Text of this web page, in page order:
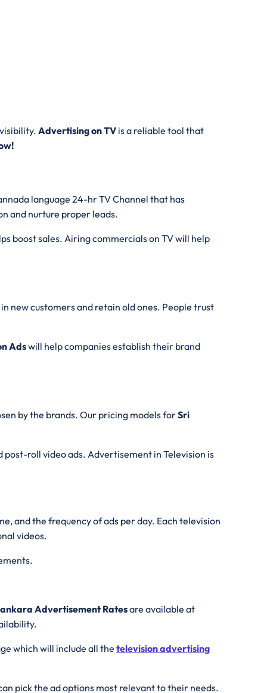
Advertising on TV is a reliable tool that
language 24-hr TV Channel that has
and nurture proper leads.
boost sales. Airing commercials on TV will help
new customers and retain old ones. People trust
Adswill help companies establish their brand
by the brands. Our pricing models forSri
roll video ads. Advertisement in Television is
and the frequency of ads per day. Each television
videos.
Advertisement Ratesare available at
which will include all the television advertising
pick the ad options most relevant to their needs.